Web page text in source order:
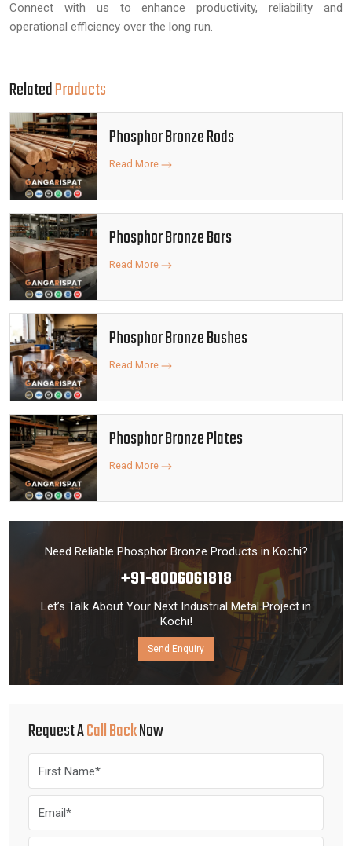
Connect with us to enhance productivity, reliability and
operational efficiency over the long run.
RelatedProducts
Phosphor Bronze Rods
Read More
Phosphor Bronze Bars
Read More
Phosphor Bronze Bushes
Read More
Phosphor Bronze Plates
Read More
Need Reliable Phosphor Bronze Products in Kochi?
+91-8006061818
Let’s Talk About Your Next Industrial Metal Project in
Kochi!
Send Enquiry
Request ACall BackNow